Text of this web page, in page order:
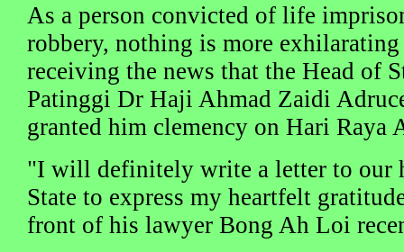
As a person convicted of life
robbery, nothing is more
receiving the news that the Head of
Patinggi Dr Haji Ahmad Zaidi
granted him clemency on Hari
"I will definitely write a letter to our
State to express my heartfelt
front of his lawyer Bong Ah Loi